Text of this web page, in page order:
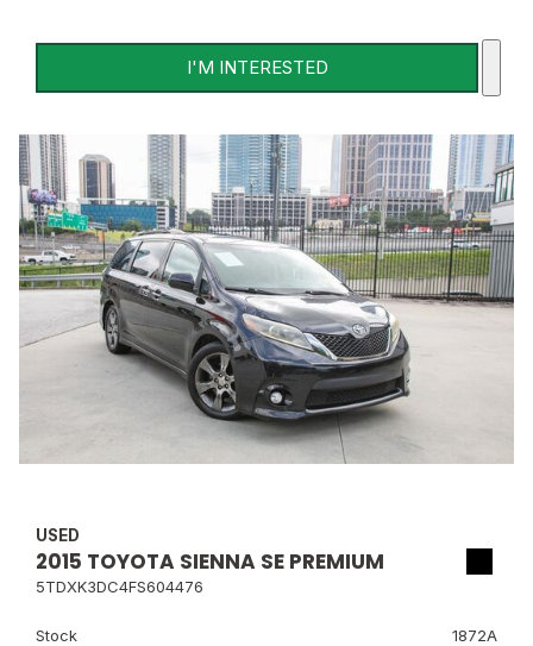
I'M INTERESTED
USED
2015 TOYOTA SIENNA SE PREMIUM
5TDXK3DC4FS604476
Stock
1872A